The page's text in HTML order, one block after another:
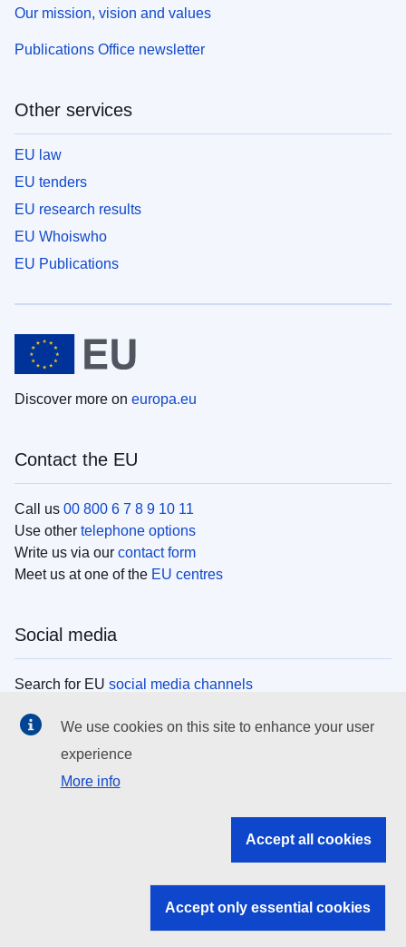
Our mission, vision and values
Publications Office newsletter
Other services
EU law
EU tenders
EU research results
EU Whoiswho
EU Publications
Discover more on europa.eu
Contact the EU
Call us 00 800 6 7 8 9 10 11
Use other telephone options
Write us via our contact form
Meet us at one of the EU centres
Social media
Search for EU social media channels
EU institutions
Search all EU institutions and bodies
EU institutions
We use cookies on this site to enhance your user
experience
More info
Accept all cookies
Accept only essential cookies